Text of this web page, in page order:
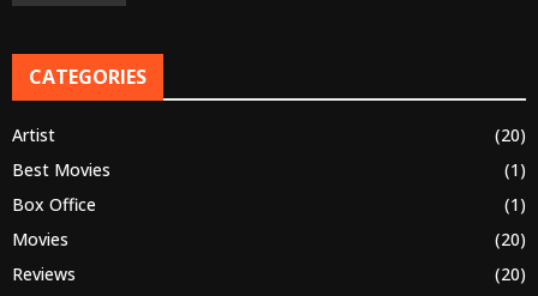
CATEGORIES
Artist
(20)
Best Movies
(1)
Box Office
(1)
Movies
(20)
Reviews
(20)